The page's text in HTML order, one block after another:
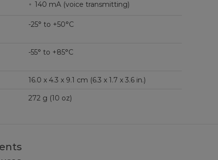
140 mA (voice transmitting)
-25° to +50°C
-55° to +85°C
16.0 x 4.3 x 9.1 cm (6.3 x 1.7 x 3.6 in.)
272 g (10 oz)